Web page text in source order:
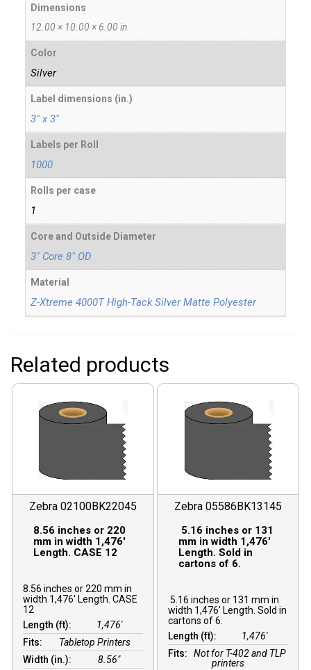
Dimensions
12.00 × 10.00 × 6.00 in
Color
Silver
Label dimensions (in.)
3" x 3"
Labels per Roll
1000
Rolls per case
1
Core and Outside Diameter
3" Core 8" OD
Material
Z-Xtreme 4000T High-Tack Silver Matte Polyester
Related products
Zebra 02100BK22045
8.56 inches or 220
mm in width 1,476′
Length. CASE 12
8.56 inches or 220 mm in
width 1,476′ Length. CASE
12
Length (ft):
1,476′
Fits:
Tabletop Printers
Width (in.):
8.56″
Zebra 05586BK13145
5.16 inches or 131
mm in width 1,476′
Length. Sold in
cartons of 6.
5.16 inches or 131 mm in
width 1,476′ Length. Sold in
cartons of 6.
Length (ft):
1,476′
Fits:
Not for T-402 and TLP
printers